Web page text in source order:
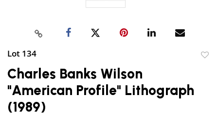
Lot 134
Charles Banks Wilson
"American Profile" Lithograph
(1989)